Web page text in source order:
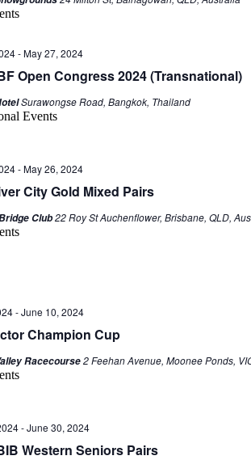
Open Congress 2024 (Transnational)
-May 27, 2024
Surawongse Road, Bangkok, Thailand
Events
City Gold Mixed Pairs
-May 26, 2024
Club22 Roy St Auchenflower, Brisbane, QLD,
Champion Cup
-June 10, 2024
Racecourse2 Feehan Avenue, Moonee Ponds,
Western Seniors Pairs
-June 30, 2024